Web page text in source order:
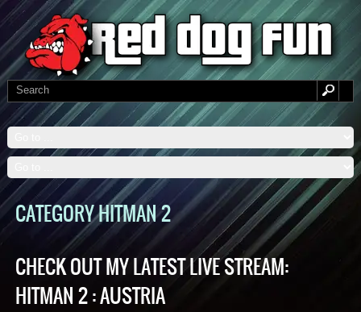
CATEGORY HITMAN 2
CHECK OUT MY LATEST LIVE STREAM:
HITMAN 2 : AUSTRIA